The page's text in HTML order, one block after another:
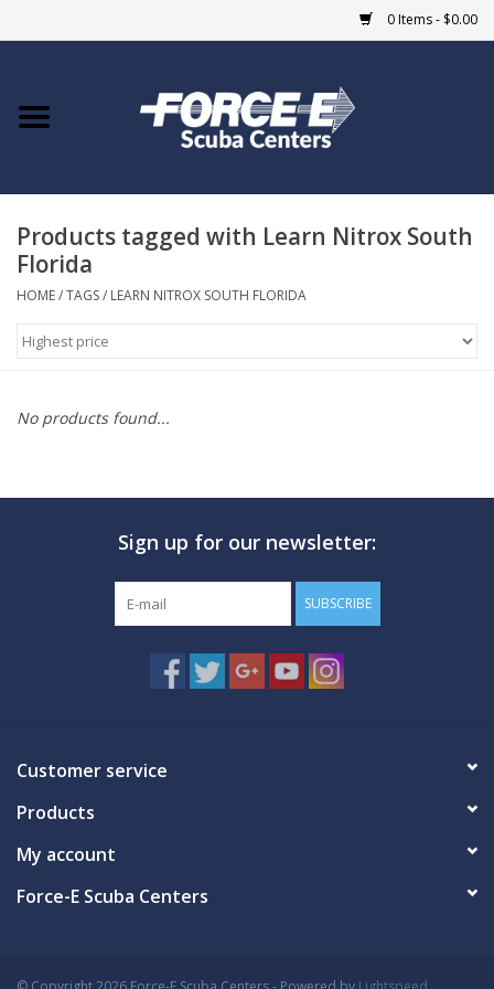
0 Items - $0.00
Home
COURSES
SHOP
Giftcard
Blue Heron Bridge
Products tagged with Learn Nitrox South
Florida
HOME/TAGS/ LEARN NITROX SOUTH FLORIDA
No products found...
Sign up for our newsletter:
SUBSCRIBE
Customer service
Products
My account
Force-E Scuba Centers